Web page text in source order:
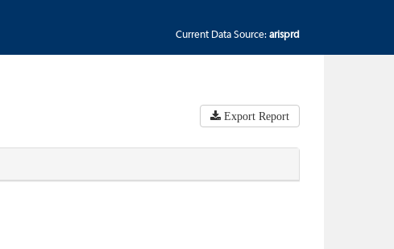
Current Data Source: arisprd
Export Report